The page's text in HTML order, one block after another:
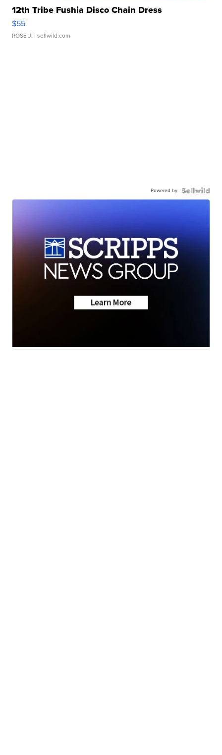
12th Tribe Fushia Disco Chain Dress
$55
ROSE J. | sellwild.com
Powered by